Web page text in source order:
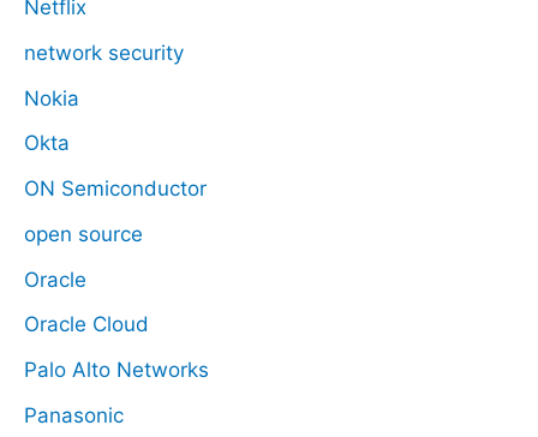
Netflix
network security
Nokia
Okta
ON Semiconductor
open source
Oracle
Oracle Cloud
Palo Alto Networks
Panasonic